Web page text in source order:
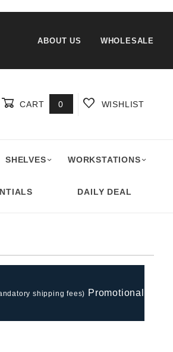
ABOUT US WHOLESALE
CART 0 WISHLIST
SHELVES WORKSTATIONS
DAILY DEAL
shipping fees) Promotional